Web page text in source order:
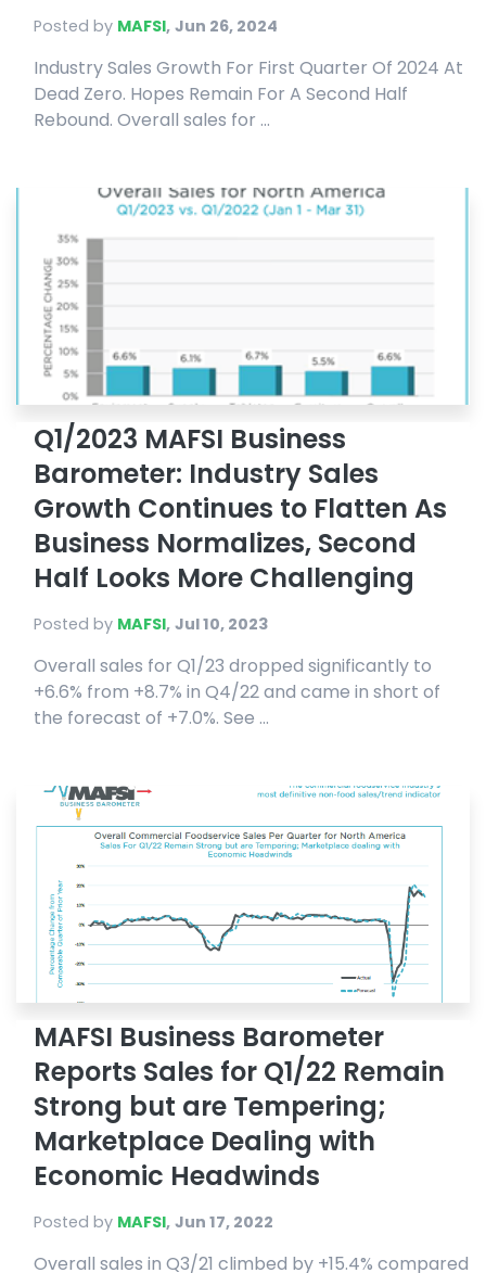
Posted by MAFSI, Jun 26, 2024
Industry Sales Growth For First Quarter Of 2024 At
Dead Zero. Hopes Remain For A Second Half
Rebound. Overall sales for ...
Q1/2023 MAFSI Business
Barometer: Industry Sales
Growth Continues to Flatten As
Business Normalizes, Second
Half Looks More Challenging
Posted by MAFSI, Jul 10, 2023
Overall sales for Q1/23 dropped significantly to
+6.6% from +8.7% in Q4/22 and came in short of
the forecast of +7.0%. See ...
MAFSI Business Barometer
Reports Sales for Q1/22 Remain
Strong but are Tempering;
Marketplace Dealing with
Economic Headwinds
Posted by MAFSI, Jun 17, 2022
Overall sales in Q3/21 climbed by +15.4% compared